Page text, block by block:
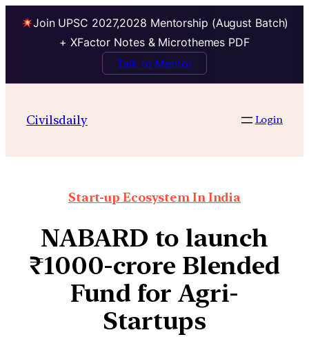
Join UPSC 2027,2028 Mentorship (August Batch)
+ XFactor Notes & Microthemes PDF
Talk to Mentor
Civilsdaily Login
Start-up Ecosystem In India
NABARD to launch
₹1000-crore Blended
Fund for Agri-
Startups